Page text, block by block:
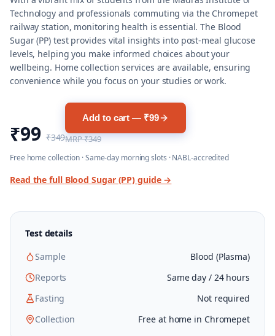
Technology and professionals commuting via the Chromepet
railway station, monitoring health is essential. The Blood
Sugar (PP) test provides vital insights into post-meal glucose
levels, helping you make informed choices about your
wellbeing. Home collection services are available, ensuring
convenience while you focus on your studies or work.
₹99 ₹349
Add to cart — ₹99
MRP₹349
Free home collection · Same-day morning slots · NABL-accredited
Read the full Blood Sugar (PP) guide →
Test details
Sample
Blood (Plasma)
Reports
Same day / 24 hours
Fasting
Not required
Collection
Free at home in Chromepet